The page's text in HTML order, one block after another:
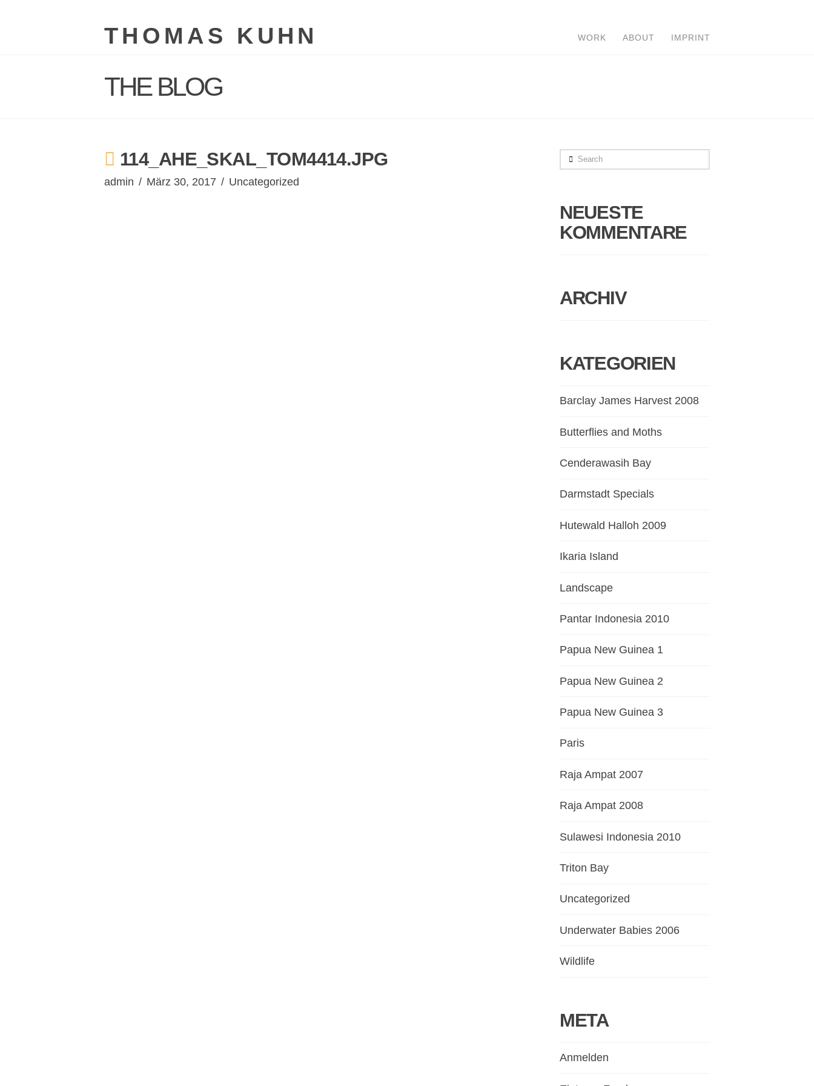
THOMAS KUHN WORK ABOUT IMPRINT
THE BLOG
114_AHE_SKAL_TOM4414.JPG
admin März 30, 2017 Uncategorized
Search
NEUESTE
KOMMENTARE
ARCHIV
KATEGORIEN
Barclay James Harvest 2008
Butterflies and Moths
Cenderawasih Bay
Darmstadt Specials
Hutewald Halloh 2009
Ikaria Island
Landscape
Pantar Indonesia 2010
Papua New Guinea 1
Papua New Guinea 2
Papua New Guinea 3
Paris
Raja Ampat 2007
Raja Ampat 2008
Sulawesi Indonesia 2010
Triton Bay
Uncategorized
Underwater Babies 2006
Wildlife
META
Anmelden